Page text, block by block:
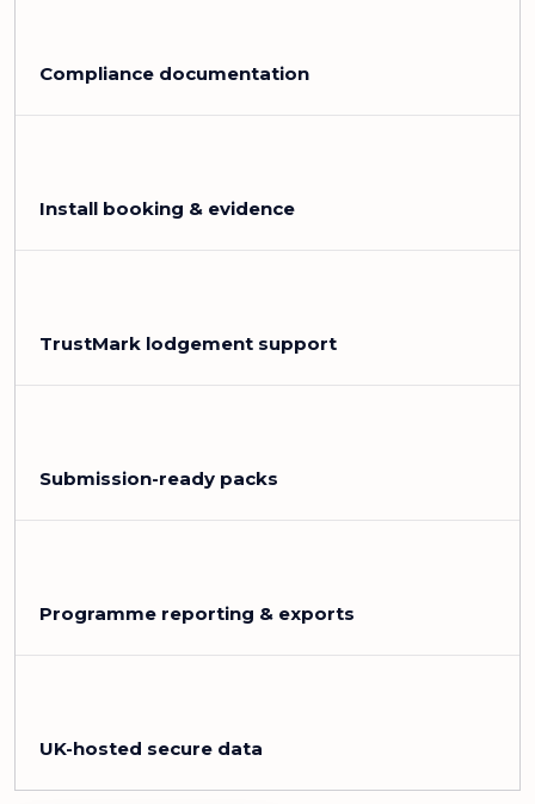
Compliance documentation
Install booking & evidence
TrustMark lodgement support
Submission-ready packs
Programme reporting & exports
UK-hosted secure data